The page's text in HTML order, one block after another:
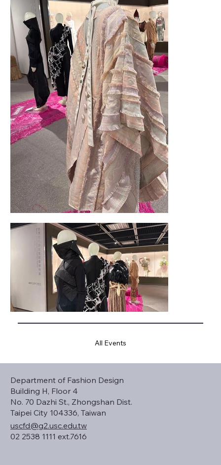
All Events
Department of Fashion Design
Building H, Floor 4
No. 70 Dazhi St., Zhongshan Dist.
Taipei City 104336, Taiwan
uscfd@g2.usc.edu.tw
02 2538 1111 ext.7616